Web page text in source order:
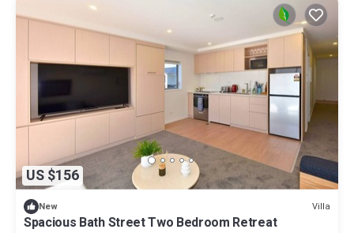
US $156
New Villa
Spacious Bath Street Two Bedroom Retreat